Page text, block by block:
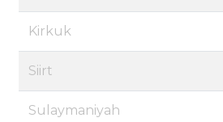
Kirkuk
Siirt
Sulaymaniyah